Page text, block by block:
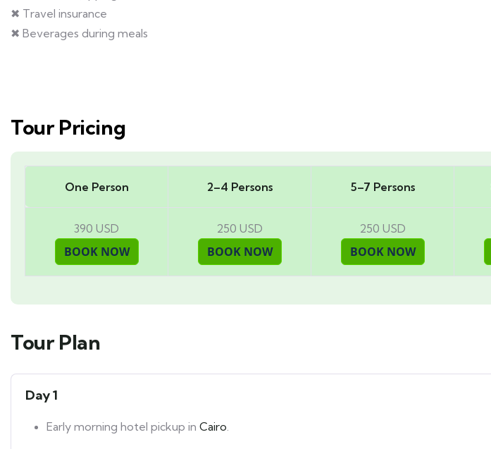
✖ Travel insurance
✖ Beverages during meals
Tour Pricing
One Person 2–4 Persons 5–7 Persons
390 USD 250 USD 250 USD
Tour Plan
Day 1
Early morning hotel pickup in Cairo